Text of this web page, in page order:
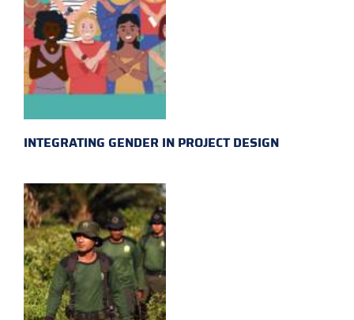
INTEGRATING GENDER IN PROJECT DESIGN